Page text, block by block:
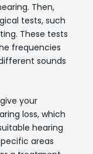
Then,
tests, such
These tests
frequencies
sounds
your
loss, which
hearing
areas